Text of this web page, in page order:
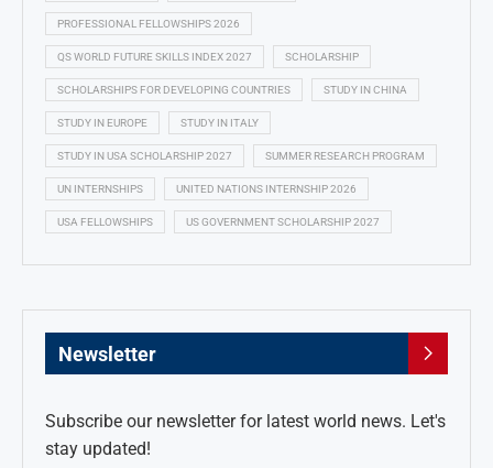
PROFESSIONAL FELLOWSHIPS 2026
QS WORLD FUTURE SKILLS INDEX 2027 SCHOLARSHIP
SCHOLARSHIPS FOR DEVELOPING COUNTRIES STUDY IN CHINA
STUDY IN EUROPE STUDY IN ITALY
STUDY IN USA SCHOLARSHIP 2027 SUMMER RESEARCH PROGRAM
UN INTERNSHIPS UNITED NATIONS INTERNSHIP 2026
USA FELLOWSHIPS US GOVERNMENT SCHOLARSHIP 2027
Newsletter
Subscribe our newsletter for latest world news. Let's
stay updated!